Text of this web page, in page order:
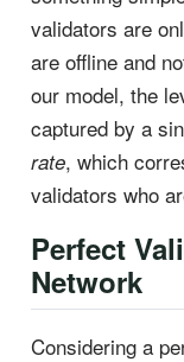
validators are
are offline and
our model, the
captured by a
rate, which
validators who
Perfect
Network
Considering a